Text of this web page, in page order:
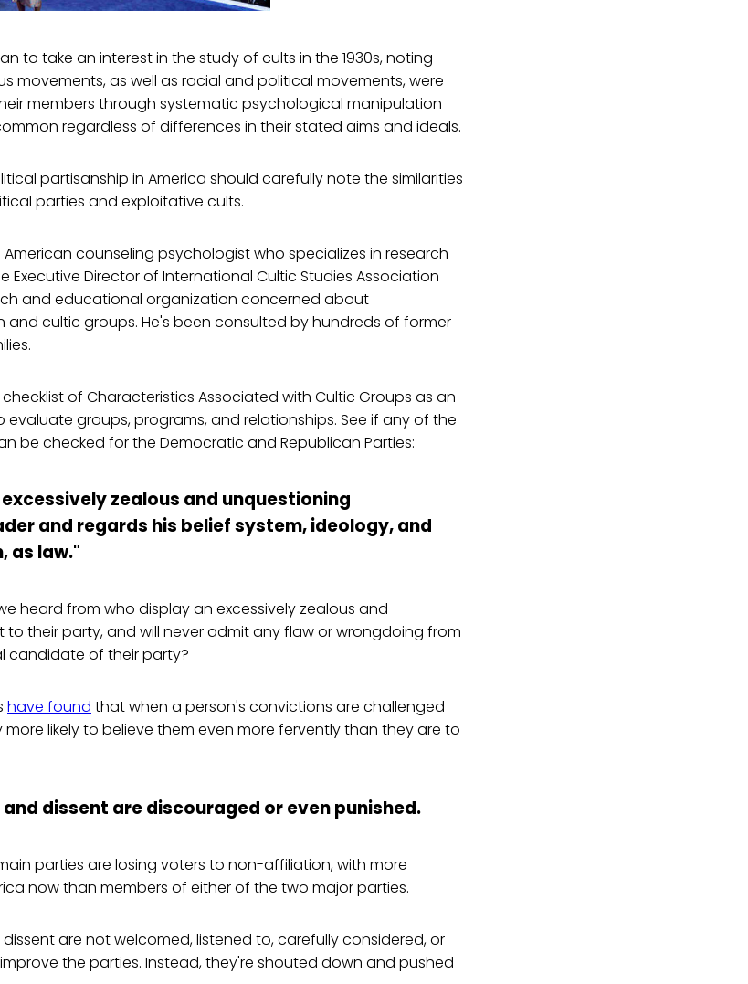
to take an interest in the study of cults in the 1930s, noting
movements, as well as racial and political movements, were
members through systematic psychological manipulation
regardless of differences in their stated aims and ideals.
partisanship in America should carefully note the similarities
parties and exploitative cults.
American counseling psychologist who specializes in research
Director of International Cultic Studies Association
and educational organization concerned about
cultic groups. He's been consulted by hundreds of former
of Characteristics Associated with Cultic Groups as an
groups, programs, and relationships. See if any of the
be checked for the Democratic and Republican Parties:
zealous and unquestioning
and regards his belief system, ideology, and
as law."
heard from who display an excessively zealous and
their party, and will never admit any flaw or wrongdoing from
candidate of their party?
have found that when a person's convictions are challenged
likely to believe them even more fervently than they are to
dissent are discouraged or even punished.
parties are losing voters to non-affiliation, with more
now than members of either of the two major parties.
are not welcomed, listened to, carefully considered, or
the parties. Instead, they're shouted down and pushed